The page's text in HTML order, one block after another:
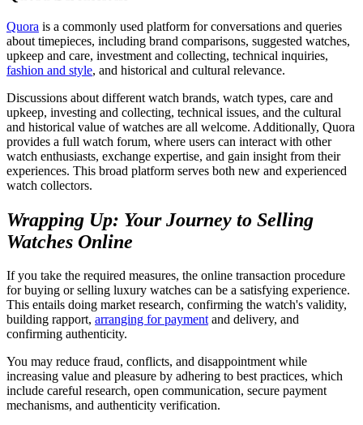
Quora is a commonly used platform for conversations and queries
about timepieces, including brand comparisons, suggested watches,
upkeep and care, investment and collecting, technical inquiries,
fashion and style, and historical and cultural relevance.
Discussions about different watch brands, watch types, care and
upkeep, investing and collecting, technical issues, and the cultural
and historical value of watches are all welcome. Additionally, Quora
provides a full watch forum, where users can interact with other
watch enthusiasts, exchange expertise, and gain insight from their
experiences. This broad platform serves both new and experienced
watch collectors.
Wrapping Up: Your Journey to Selling
Watches Online
If you take the required measures, the online transaction procedure
for buying or selling luxury watches can be a satisfying experience.
This entails doing market research, confirming the watch's validity,
building rapport, arranging for paymentand delivery, and
confirming authenticity.
You may reduce fraud, conflicts, and disappointment while
increasing value and pleasure by adhering to best practices, which
include careful research, open communication, secure payment
mechanisms, and authenticity verification.